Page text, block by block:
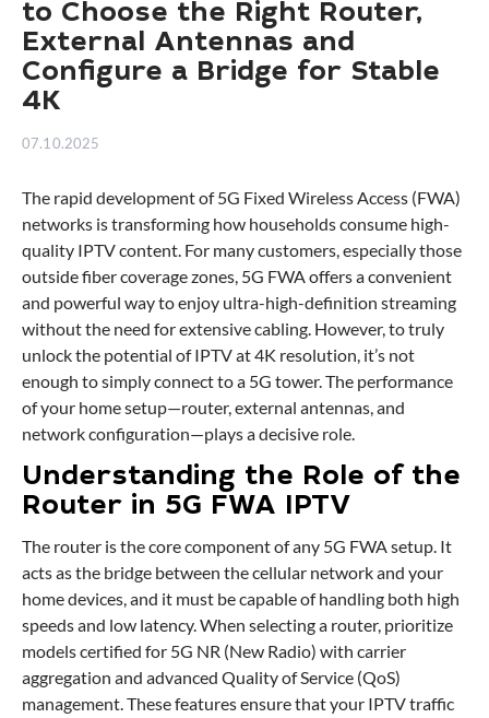
to Choose the Right Router,
External Antennas and
Configure a Bridge for Stable
4K
07.10.2025
The rapid development of 5G Fixed Wireless Access (FWA)
networks is transforming how households consume high-
quality IPTV content. For many customers, especially those
outside fiber coverage zones, 5G FWA offers a convenient
and powerful way to enjoy ultra-high-definition streaming
without the need for extensive cabling. However, to truly
unlock the potential of IPTV at 4K resolution, it’s not
enough to simply connect to a 5G tower. The performance
of your home setup—router, external antennas, and
network configuration—plays a decisive role.
Understanding the Role of the
Router in 5G FWA IPTV
The router is the core component of any 5G FWA setup. It
acts as the bridge between the cellular network and your
home devices, and it must be capable of handling both high
speeds and low latency. When selecting a router, prioritize
models certified for 5G NR (New Radio) with carrier
aggregation and advanced Quality of Service (QoS)
management. These features ensure that your IPTV traffic